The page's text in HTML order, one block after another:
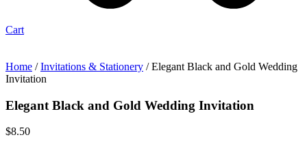
Cart
Home /Invitations & Stationery / Elegant Black and Gold Wedding
Invitation
Elegant Black and Gold Wedding Invitation
$8.50